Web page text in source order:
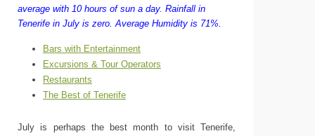
average with 10 hours of sun a day. Rainfall in
Tenerife in July is zero. Average Humidity is 71%.
Bars with Entertainment
Excursions & Tour Operators
Restaurants
The Best of Tenerife
July is perhaps the best month to visit Tenerife,